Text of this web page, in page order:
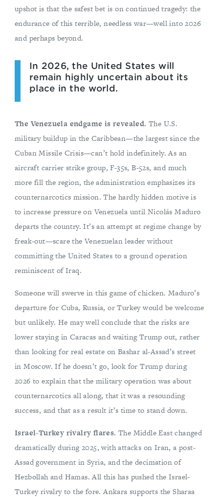
upshot is that the safest bet is on continued tragedy: the
endurance of this terrible, needless war—well into 2026
and perhaps beyond.
In 2026, the United States will
remain highly uncertain about its
place in the world.
The Venezuela endgame is revealed. The U.S.
military buildup in the Caribbean—the largest since the
Cuban Missile Crisis—can’t hold indefinitely. As an
aircraft carrier strike group, F-35s, B-52s, and much
more fill the region, the administration emphasizes its
counternarcotics mission. The hardly hidden motive is
to increase pressure on Venezuela until Nicolás Maduro
departs the country. It’s an attempt at regime change by
freak-out—scare the Venezuelan leader without
committing the United States to a ground operation
reminiscent of Iraq.
Someone will swerve in this game of chicken. Maduro’s
departure for Cuba, Russia, or Turkey would be welcome
but unlikely. He may well conclude that the risks are
lower staying in Caracas and waiting Trump out, rather
than looking for real estate on Bashar al-Assad’s street
in Moscow. If he doesn’t go, look for Trump during
2026 to explain that the military operation was about
counternarcotics all along, that it was a resounding
success, and that as a result it’s time to stand down.
Israel-Turkey rivalry flares. The Middle East changed
dramatically during 2025, with attacks on Iran, a post-
Assad government in Syria, and the decimation of
Hezbollah and Hamas. All this has pushed the Israel-
Turkey rivalry to the fore. Ankara supports the Sharaa